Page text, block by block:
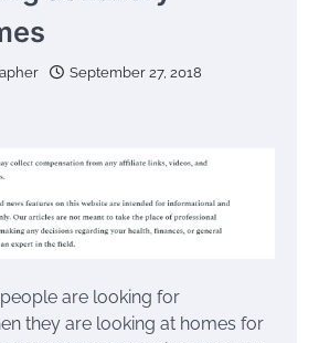
September 27, 2018
are looking for
they are looking at homes for